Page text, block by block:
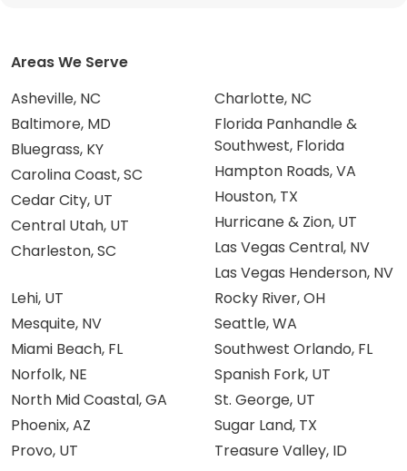
Areas We Serve
Asheville, NC
Baltimore, MD
Bluegrass, KY
Carolina Coast, SC
Cedar City, UT
Central Utah, UT
Charleston, SC
Charlotte, NC
Florida Panhandle &
Southwest, Florida
Hampton Roads, VA
Houston, TX
Hurricane & Zion, UT
Las Vegas Central, NV
Las Vegas Henderson, NV
Lehi, UT
Mesquite, NV
Miami Beach, FL
Norfolk, NE
North Mid Coastal, GA
Phoenix, AZ
Provo, UT
Rocky River, OH
Seattle, WA
Southwest Orlando, FL
Spanish Fork, UT
St. George, UT
Sugar Land, TX
Treasure Valley, ID